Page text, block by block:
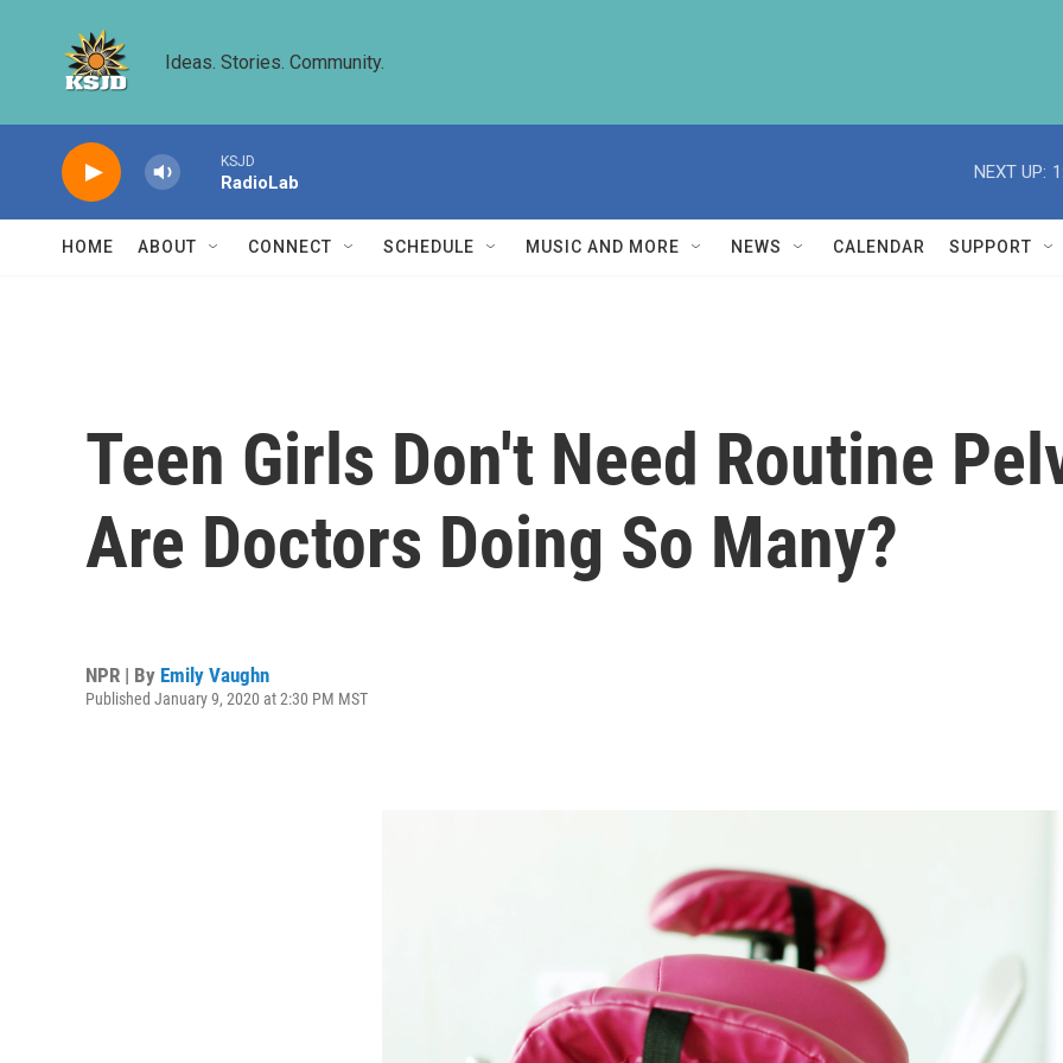
Ideas. Stories. Community.
KSJD
RadioLab
NEXT UP:
HOME ABOUT CONNECT SCHEDULE MUSIC AND MORE NEWS CALENDAR SUPPORT
Teen Girls Don't Need Routine
Are Doctors Doing So Many?
NPR | By Emily Vaughn
Published January 9, 2020 at 2:30 PM MST